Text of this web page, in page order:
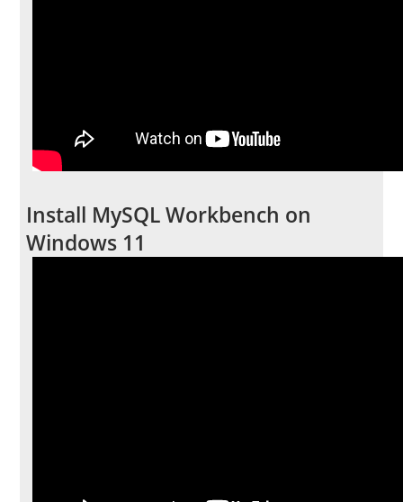
Install MySQL Workbench on
Windows 11